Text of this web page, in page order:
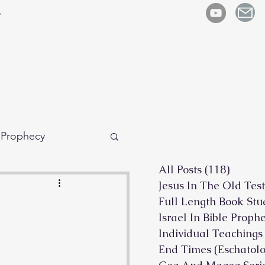
All Posts (118)
Jesus In The Old
Full Length Book
Israel In Bible
Individual Teachings
End Times